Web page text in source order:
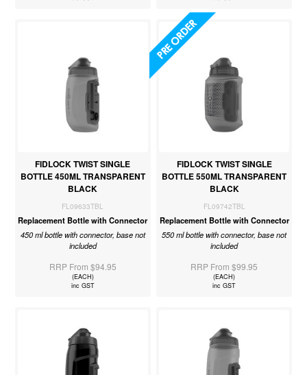
FIDLOCK TWIST SINGLE
BOTTLE 450ML TRANSPARENT
BLACK
FL09633TBL
Replacement Bottle with Connector
450 ml bottle with connector, base not
included
RRP From $94.95
(EACH)
inc GST
FIDLOCK TWIST SINGLE
BOTTLE 550ML TRANSPARENT
BLACK
FL09742TBL
Replacement Bottle with Connector
550 ml bottle with connector, base not
included
RRP From $99.95
(EACH)
inc GST